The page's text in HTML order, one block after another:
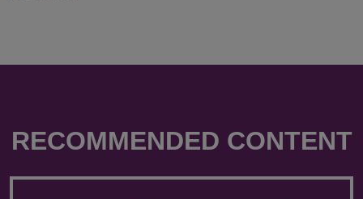
RECOMMENDED CONTENT